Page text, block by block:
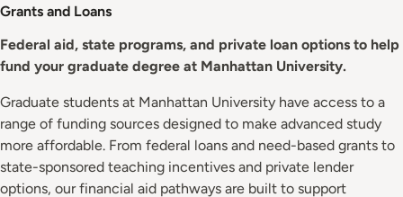
Grants and Loans
Federal aid, state programs, and private loan options to help
fund your graduate degree at Manhattan University.
Graduate students at Manhattan University have access to a
range of funding sources designed to make advanced study
more affordable. From federal loans and need-based grants to
state-sponsored teaching incentives and private lender
options, our financial aid pathways are built to support